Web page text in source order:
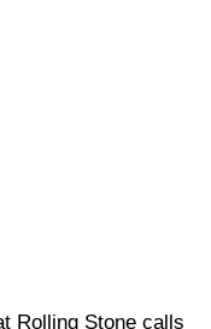
Rolling Stone calls